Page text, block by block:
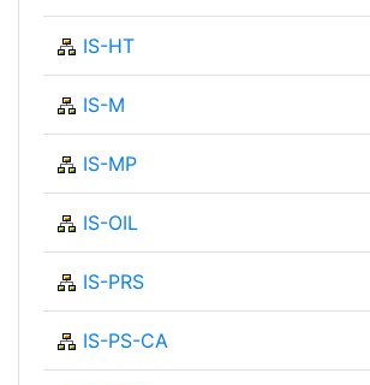
IS-HT
IS-M
IS-MP
IS-OIL
IS-PRS
IS-PS-CA